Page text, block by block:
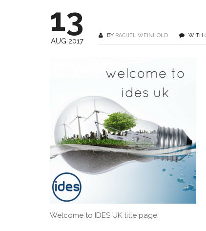
13
AUG 2017
BY RACHEL WEINHOLD WITH
Welcome to IDES UK title page.